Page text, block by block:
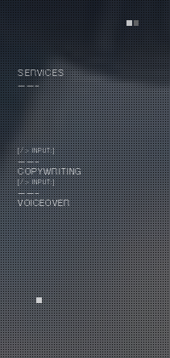
SERVICES
——-
[/> INPUT:]
——-
COPYWRITING
[/> INPUT:]
——-
VOICEOVER